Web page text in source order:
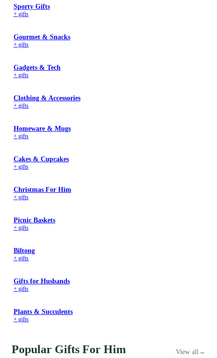
Sporty Gifts
+ gifts
Gourmet & Snacks
+ gifts
Gadgets & Tech
+ gifts
Clothing & Accessories
+ gifts
Homeware & Mugs
+ gifts
Cakes & Cupcakes
+ gifts
Christmas For Him
+ gifts
Picnic Baskets
+ gifts
Biltong
+ gifts
Gifts for Husbands
+ gifts
Plants & Succulents
+ gifts
Popular Gifts For Him View all →